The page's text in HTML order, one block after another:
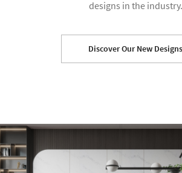
Exotic Collection
The graceful colors of Exotic Collection